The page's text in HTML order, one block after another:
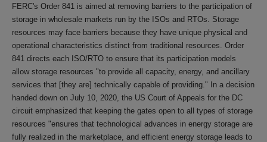
FERC's Order 841 is aimed at removing barriers to the participation of
storage in wholesale markets run by the ISOs and RTOs. Storage
resources may face barriers because they have unique physical and
operational characteristics distinct from traditional resources. Order
841 directs each ISO/RTO to ensure that its participation models
allow storage resources "to provide all capacity, energy, and ancillary
services that [they are] technically capable of providing." In a decision
handed down on July 10, 2020, the US Court of Appeals for the DC
circuit emphasized that keeping the gates open to all types of storage
resources "ensures that technological advances in energy storage are
fully realized in the marketplace, and efficient energy storage leads to